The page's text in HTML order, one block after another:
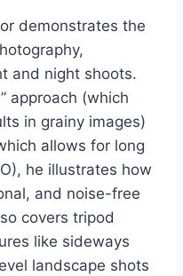
demonstrates the
and night shoots.
approach (which
in grainy images)
allows for long
he illustrates how
and noise-free
covers tripod
like sideways
landscape shots